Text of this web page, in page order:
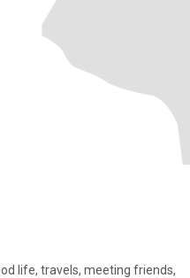
life, travels, meeting friends,